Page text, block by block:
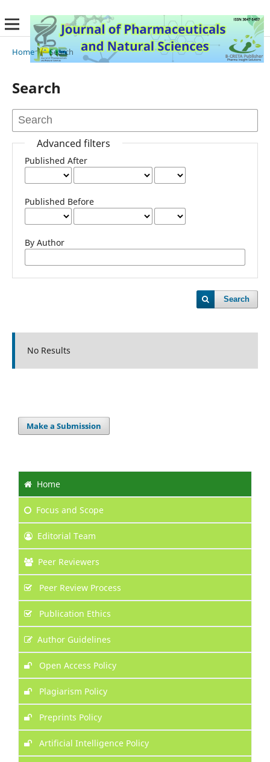
Home / Search
Search
Advanced filters
Published After
Published Before
By Author
Search
No Results
Make a Submission
Home
Focus and Scope
Editorial Team
Peer Reviewers
Peer Review Process
Publication Ethics
Author Guidelines
Open Access Policy
Plagiarism Policy
Preprints Policy
Artificial Intelligence Policy